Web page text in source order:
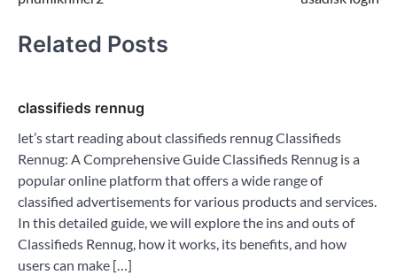
navigation
Related Posts
classifieds rennug
let’s start reading about classifieds rennug Classifieds
Rennug: A Comprehensive Guide Classifieds Rennug is a
popular online platform that offers a wide range of
classified advertisements for various products and services.
In this detailed guide, we will explore the ins and outs of
Classifieds Rennug, how it works, its benefits, and how
users can make […]